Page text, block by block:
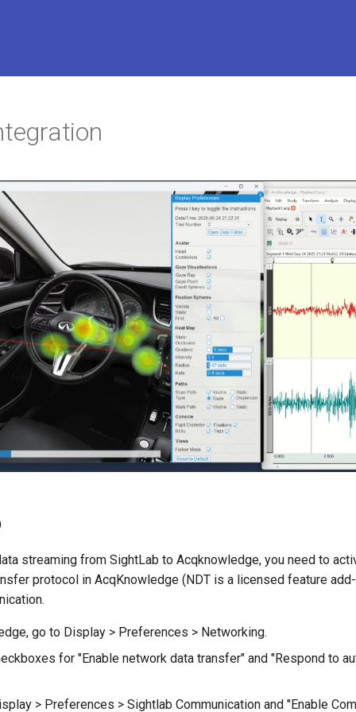
streaming from SightLab to Acqknowledge, you need to
protocol in AcqKnowledge (NDT is a licensed feature
go to Display > Preferences > Networking.
for "Enable network data transfer" and "Respond to
> Preferences > Sightlab Communication and "Enable